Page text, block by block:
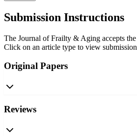
Submission Instructions
The Journal of Frailty & Aging accepts
Click on an article type to view
Original Papers
Reviews